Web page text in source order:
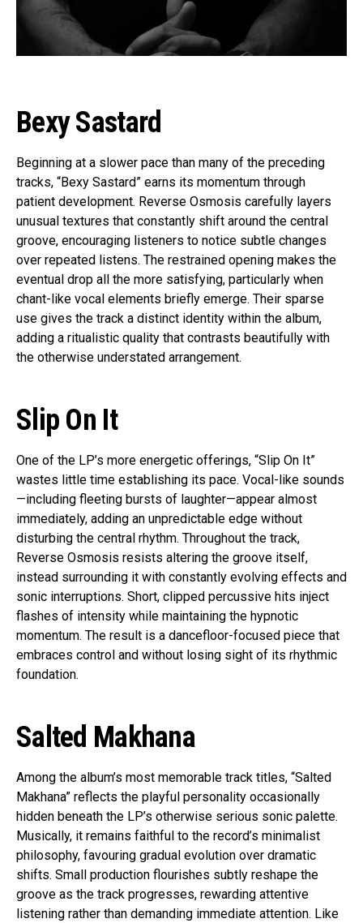
Bexy Sastard
Beginning at a slower pace than many of the preceding
tracks, “Bexy Sastard” earns its momentum through
patient development. Reverse Osmosis carefully layers
unusual textures that constantly shift around the central
groove, encouraging listeners to notice subtle changes
over repeated listens. The restrained opening makes the
eventual drop all the more satisfying, particularly when
chant-like vocal elements briefly emerge. Their sparse
use gives the track a distinct identity within the album,
adding a ritualistic quality that contrasts beautifully with
the otherwise understated arrangement.
Slip On It
One of the LP’s more energetic offerings, “Slip On It”
wastes little time establishing its pace. Vocal-like sounds
—including fleeting bursts of laughter—appear almost
immediately, adding an unpredictable edge without
disturbing the central rhythm. Throughout the track,
Reverse Osmosis resists altering the groove itself,
instead surrounding it with constantly evolving effects and
sonic interruptions. Short, clipped percussive hits inject
flashes of intensity while maintaining the hypnotic
momentum. The result is a dancefloor-focused piece that
embraces control and without losing sight of its rhythmic
foundation.
Salted Makhana
Among the album’s most memorable track titles, “Salted
Makhana” reflects the playful personality occasionally
hidden beneath the LP’s otherwise serious sonic palette.
Musically, it remains faithful to the record’s minimalist
philosophy, favouring gradual evolution over dramatic
shifts. Small production flourishes subtly reshape the
groove as the track progresses, rewarding attentive
listening rather than demanding immediate attention. Like
Pinterest
Whatsapp